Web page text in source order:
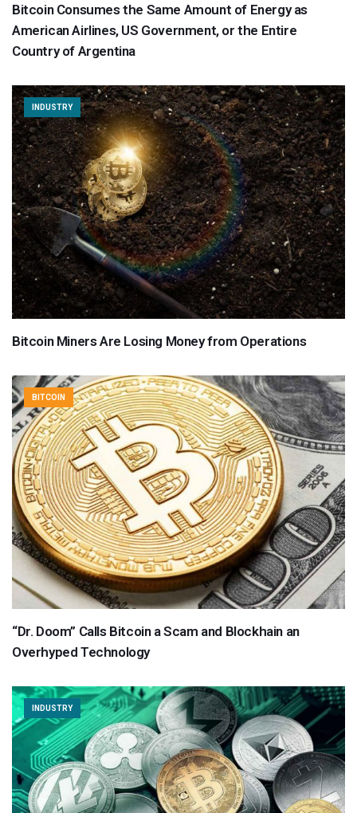
Bitcoin Consumes the Same Amount of Energy as
American Airlines, US Government, or the Entire
Country of Argentina
INDUSTRY
Bitcoin Miners Are Losing Money from Operations
BITCOIN
“Dr. Doom” Calls Bitcoin a Scam and Blockhain an
Overhyped Technology
INDUSTRY